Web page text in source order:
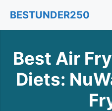
content
BESTUNDER250
Best Air
Diets: